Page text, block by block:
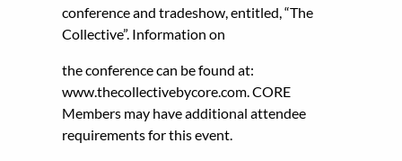
conference and tradeshow, entitled, “The
Collective”. Information on
the conference can be found at:
www.thecollectivebycore.com. CORE
Members may have additional attendee
requirements for this event.